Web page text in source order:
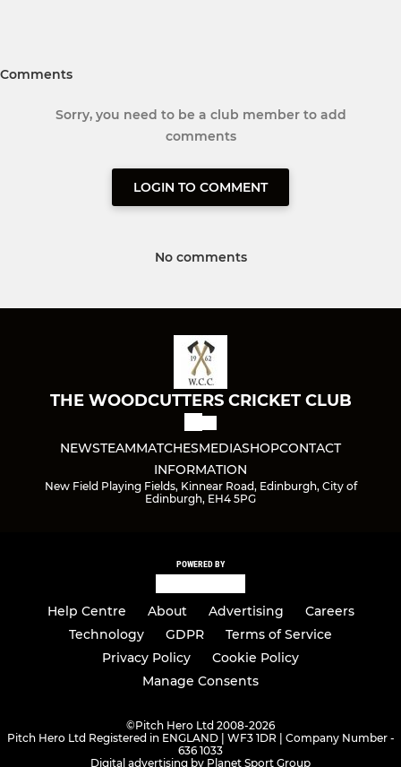
Comments
Sorry, you need to be a club member to add
comments
LOGIN TO COMMENT
No comments
THE WOODCUTTERS CRICKET CLUB
NEWSTEAMMATCHESMEDIASHOPCONTACT
INFORMATION
New Field Playing Fields, Kinnear Road, Edinburgh, City of
Edinburgh, EH4 5PG
POWERED BY
Help Centre About Advertising
Careers
Technology
GDPR
Terms of Service
Privacy Policy
Cookie Policy
Manage Consents
©Pitch Hero Ltd 2008-2026
Pitch Hero Ltd Registered in ENGLAND | WF3 1DR | Company Number -
636 1033
Digital advertising by Planet Sport Group